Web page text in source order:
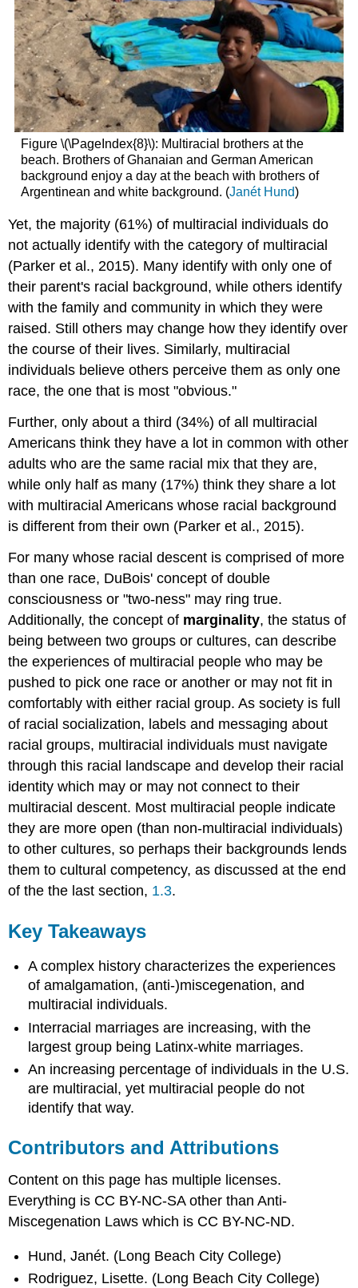
Figure \(\PageIndex{8}\): Multiracial brothers at the
beach. Brothers of Ghanaian and German American
background enjoy a day at the beach with brothers of
Argentinean and white background. (Janét Hund)
Yet, the majority (61%) of multiracial individuals do
not actually identify with the category of multiracial
(Parker et al., 2015). Many identify with only one of
their parent's racial background, while others identify
with the family and community in which they were
raised. Still others may change how they identify over
the course of their lives. Similarly, multiracial
individuals believe others perceive them as only one
race, the one that is most "obvious."
Further, only about a third (34%) of all multiracial
Americans think they have a lot in common with other
adults who are the same racial mix that they are,
while only half as many (17%) think they share a lot
with multiracial Americans whose racial background
is different from their own (Parker et al., 2015).
For many whose racial descent is comprised of more
than one race, DuBois' concept of double
consciousness or "two-ness" may ring true.
Additionally, the concept of marginality, the status of
being between two groups or cultures, can describe
the experiences of multiracial people who may be
pushed to pick one race or another or may not fit in
comfortably with either racial group. As society is full
of racial socialization, labels and messaging about
racial groups, multiracial individuals must navigate
through this racial landscape and develop their racial
identity which may or may not connect to their
multiracial descent. Most multiracial people indicate
they are more open (than non-multiracial individuals)
to other cultures, so perhaps their backgrounds lends
them to cultural competency, as discussed at the end
of the the last section, 1.3.
Key Takeaways
A complex history characterizes the experiences
of amalgamation, (anti-)miscegenation, and
multiracial individuals.
Interracial marriages are increasing, with the
largest group being Latinx-white marriages.
An increasing percentage of individuals in the U.S.
are multiracial, yet multiracial people do not
identify that way.
Contributors and Attributions
Content on this page has multiple licenses.
Everything is CC BY-NC-SA other than Anti-
Miscegenation Laws which is CC BY-NC-ND.
Hund, Janét. (Long Beach City College)
Rodriguez, Lisette. (Long Beach City College)